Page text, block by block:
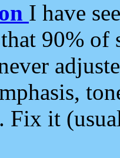
I have
90%
Fix it